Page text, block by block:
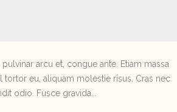
arcu et, congue ante. Etiam massa
tortor eu, aliquam molestie risus. Cras nec
odio. Fusce gravida...